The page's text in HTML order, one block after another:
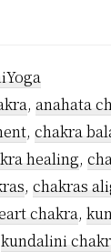
, anahata
, chakra
healing,
, chakras
chakra,
kundalini